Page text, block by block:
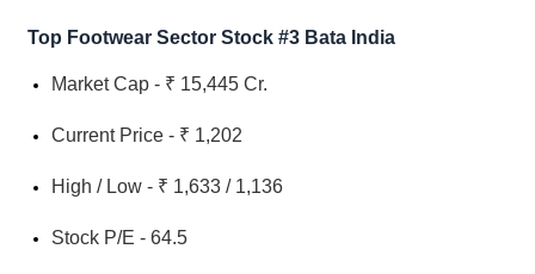
Top Footwear Sector Stock #3 Bata India
Market Cap - ₹ 15,445 Cr.
Current Price - ₹ 1,202
High / Low - ₹ 1,633 / 1,136
Stock P/E - 64.5